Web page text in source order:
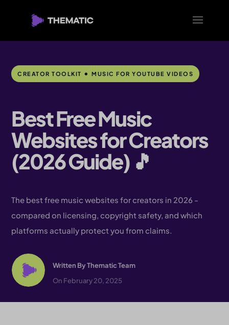
CREATOR TOOLKIT •MUSIC FOR YOUTUBE VIDEOS
Best Free Music
Websites for Creators
(2026 Guide) 🎵
The best free music websites for creators in 2026 -
compared on licensing, copyright safety, and which
platforms actually protect you from claims.
Written ByThematic Team
On February 20, 2025